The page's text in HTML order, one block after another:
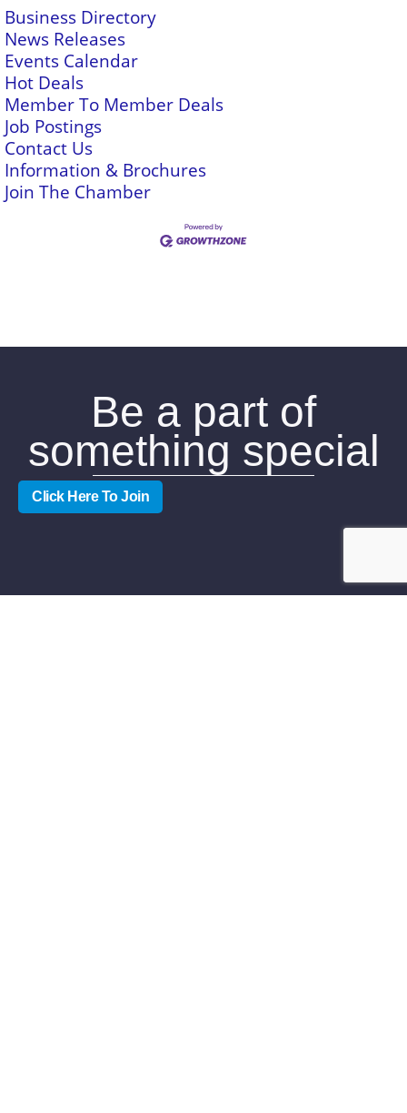
Business Directory
News Releases
Events Calendar
Hot Deals
Member To Member Deals
Job Postings
Contact Us
Information & Brochures
Join The Chamber
Be a part of
something special
Click Here To Join